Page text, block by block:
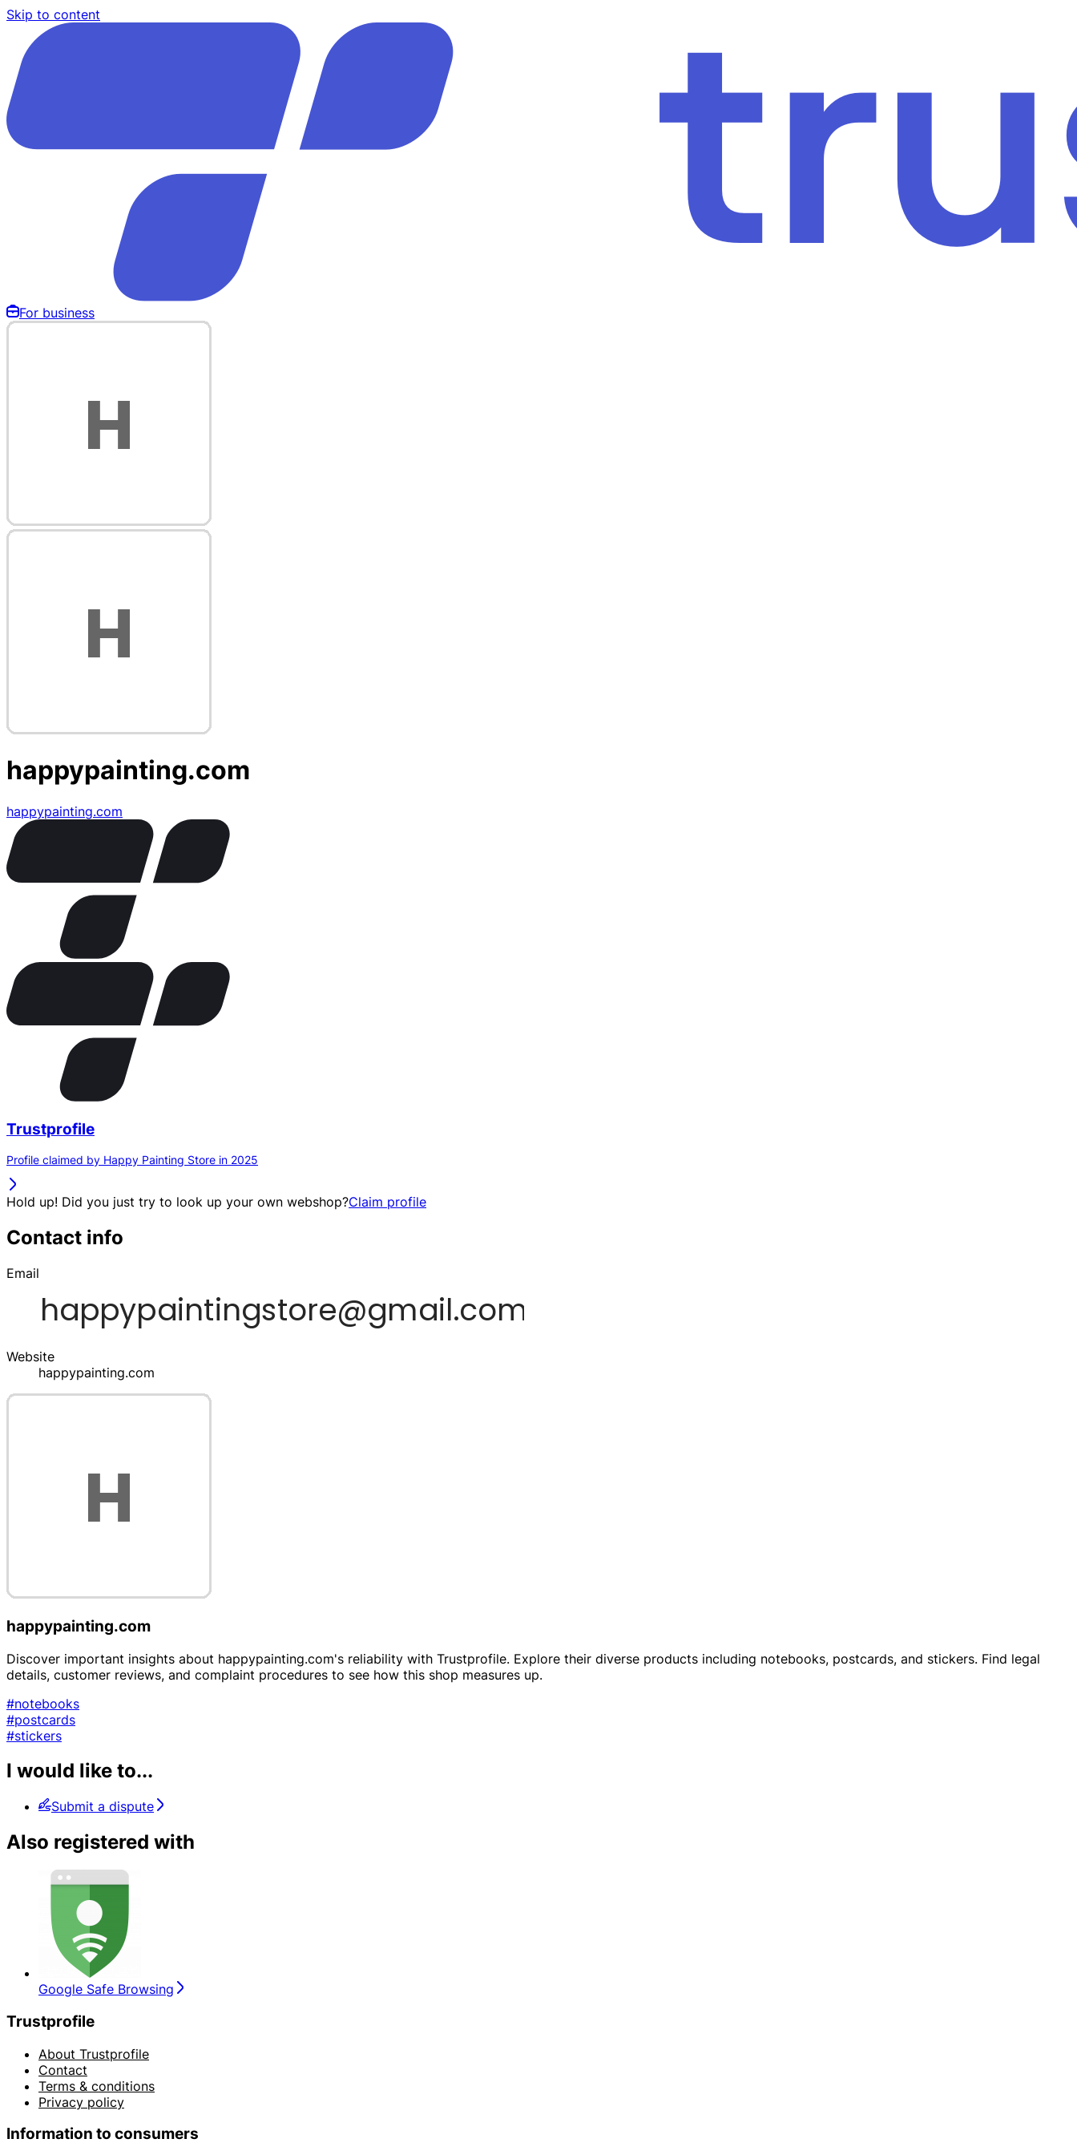
Skip to content
For business
happypainting.com
happypainting.com
Trustprofile
Profile claimed by Happy Painting Store in 2025
Hold up! Did you just try to look up your own webshop?Claim profile
Contact info
Email
Website
happypainting.com
happypainting.com
Discover important insights about happypainting.com's reliability with Trustprofile. Explore their diverse products including notebooks, postcards, and stickers. Find legal
details, customer reviews, and complaint procedures to see how this shop measures up.
#notebooks
#postcards
#stickers
I would like to...
Submit a dispute
Also registered with
Google Safe Browsing
Trustprofile
About Trustprofile
Contact
Terms & conditions
Privacy policy
Information to consumers